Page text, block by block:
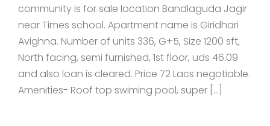
community is for sale location Bandlaguda Jagir
near Times school. Apartment name is Giridhari
Avighna. Number of units 336, G+5, Size 1200 sft,
North facing, semi furnished, 1st floor, uds 46.09
and also loan is cleared. Price 72 Lacs negotiable.
Amenities- Roof top swiming pool, super […]